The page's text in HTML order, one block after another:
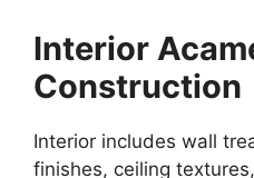
Interior
Construction
Interior includes wall
finishes, ceiling